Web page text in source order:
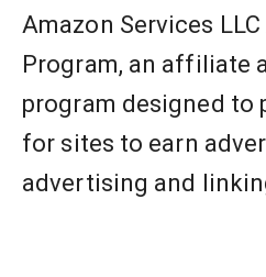
Amazon Services
Program, an affiliate
program designed to
for sites to earn
advertising and